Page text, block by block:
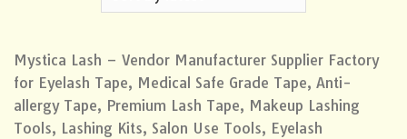
Mystica Lash – Vendor Manufacturer Supplier Factory
for Eyelash Tape, Medical Safe Grade Tape, Anti-
allergy Tape, Premium Lash Tape, Makeup Lashing
Tools, Lashing Kits, Salon Use Tools, Eyelash